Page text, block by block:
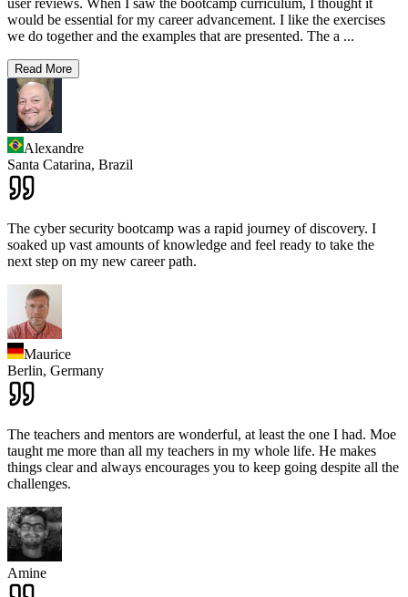
user reviews. When I saw the bootcamp curriculum, I thought it
would be essential for my career advancement. I like the exercises
we do together and the examples that are presented. The a ...
Read More
Alexandre
Santa Catarina, Brazil
The cyber security bootcamp was a rapid journey of discovery. I
soaked up vast amounts of knowledge and feel ready to take the
next step on my new career path.
Maurice
Berlin, Germany
The teachers and mentors are wonderful, at least the one I had. Moe
taught me more than all my teachers in my whole life. He makes
things clear and always encourages you to keep going despite all the
challenges.
Amine